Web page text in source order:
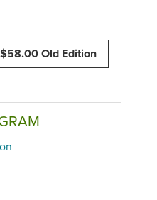
$58.00 Old Edition